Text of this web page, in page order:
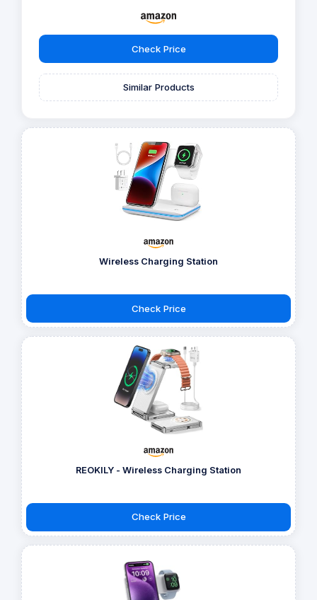
Check Price
Similar Products
Wireless Charging Station
Check Price
REOKILY - Wireless Charging Station
Check Price